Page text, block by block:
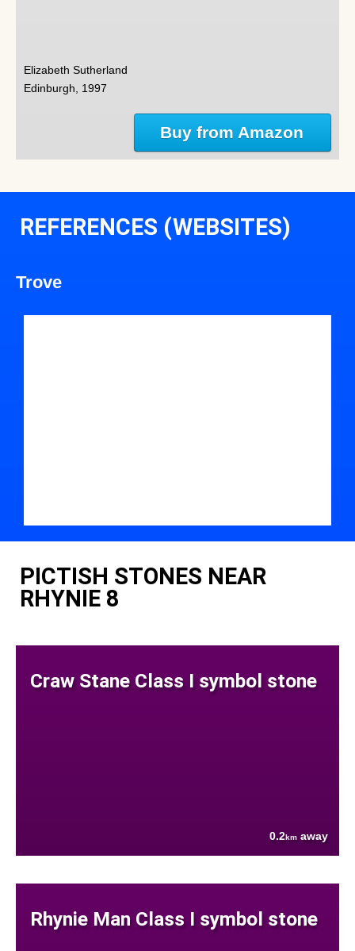
Elizabeth Sutherland
Edinburgh, 1997
Buy from Amazon
REFERENCES (WEBSITES)
Trove
PICTISH STONES NEAR
RHYNIE 8
Craw Stane Class I symbol stone
0.2km away
Rhynie Man Class I symbol stone